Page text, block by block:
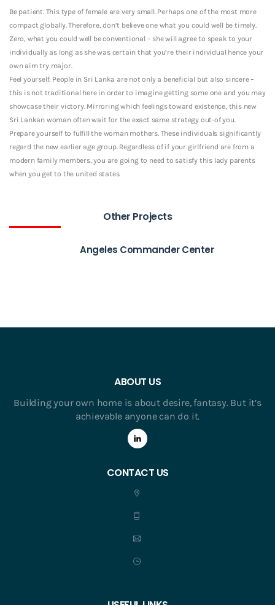
Be patient. This type of female are very small. Perhaps one of the most more
compact globally. Therefore, don’t believe one what you could well be timely.
Zero, what you could well be conventional – she will agree to speak to your
individually as long as she was certain that you’re their individual hence your
own aim try major.
Feel yourself. People in Sri Lanka are not only a beneficial but also sincere –
this is not traditional here in order to imagine getting some one and you may
showcase their victory. Mirroring which feelings toward existence, this new
Sri Lankan woman often wait for the exact same strategy out-of you.
Prepare yourself to fulfill the woman mothers. These individuals significantly
regard the new earlier age group. Regardless of if your girlfriend are from a
modern family members, you are going to need to satisfy this lady parents
when you get to the united states.
Other Projects
Angeles Commander Center
ABOUT US
Building your own home is about desire, fantasy. But it’s
achievable anyone can do it.
CONTACT US